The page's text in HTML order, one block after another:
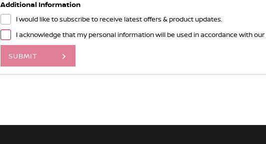
Additional Information
I would like to subscribe to receive latest offers & product updates.
I acknowledge that my personal information will be used in accordance with our
SUBMIT